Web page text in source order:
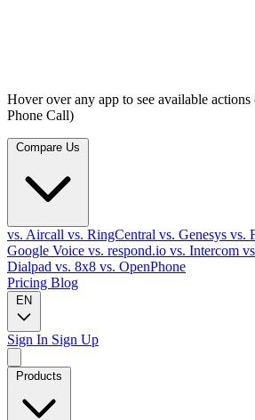
Hover over any app to see available
Phone Call)
vs. Aircall vs. RingCentral vs. Genesys vs.
Google Voice vs. respond.io vs. Intercom
Dialpad vs. 8x8 vs. OpenPhone
Pricing Blog
EN
Sign In Sign Up
Products